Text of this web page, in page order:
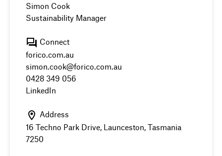
Simon Cook
Sustainability Manager
Connect
forico.com.au
simon.cook@forico.com.au
0428 349 056
LinkedIn
Address
16 Techno Park Drive, Launceston, Tasmania
7250